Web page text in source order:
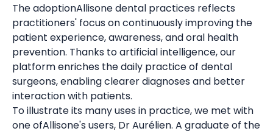
The adoptionAllisone dental practices reflects
practitioners' focus on continuously improving the
patient experience, awareness, and oral health
prevention. Thanks to artificial intelligence, our
platform enriches the daily practice of dental
surgeons, enabling clearer diagnoses and better
interaction with patients.
To illustrate its many uses in practice, we met with
one ofAllisone's users, Dr Aurélien. A graduate of the